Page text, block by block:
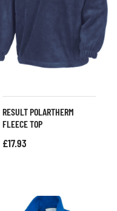
RESULT POLARTHERM
FLEECE TOP
£17.93